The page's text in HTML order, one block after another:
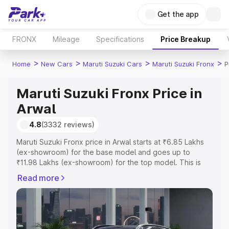
Get the app
FRONX Mileage Specifications Price Breakup
Home > New Cars > Maruti Suzuki Cars > Maruti Suzuki Fronx >
Maruti Suzuki Fronx Price in
Arwal
4.8(3332 reviews)
Maruti Suzuki Fronx price in Arwal starts at ₹6.85 Lakhs
(ex-showroom) for the base model and goes up to
₹11.98 Lakhs (ex-showroom) for the top model. This is
RTO or Registration Cost, Insurance Cost. Explore the
complete variant-wise on-road price of Maruti Suzuki
Fronx price in Arwal, along with key features and details
to help you choose the best option.
Read more